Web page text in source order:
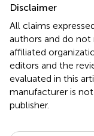
Disclaimer
All claims
authors and do not
affiliated
editors and the
evaluated in this
manufacturer is
publisher.